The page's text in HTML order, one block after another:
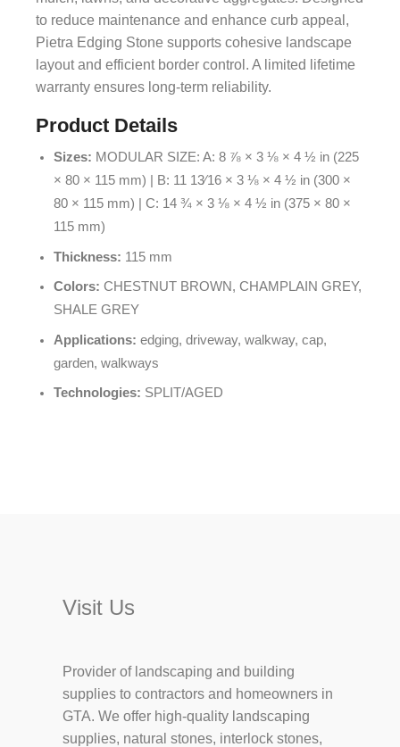
to reduce maintenance and enhance curb appeal,
Pietra Edging Stone supports cohesive landscape
layout and efficient border control. A limited lifetime
warranty ensures long-term reliability.
Product Details
Sizes: MODULAR SIZE: A: 8 ⅞ × 3 ⅛ × 4 ½ in (225
× 80 × 115 mm) | B: 11 13⁄16 × 3 ⅛ × 4 ½ in (300 ×
80 × 115 mm) | C: 14 ¾ × 3 ⅛ × 4 ½ in (375 × 80 ×
115 mm)
Thickness: 115 mm
Colors: CHESTNUT BROWN, CHAMPLAIN GREY,
SHALE GREY
Applications: edging, driveway, walkway, cap,
garden, walkways
Technologies: SPLIT/AGED
Visit Us
Provider of landscaping and building
supplies to contractors and homeowners in
GTA. We offer high-quality landscaping
supplies, natural stones, interlock stones,